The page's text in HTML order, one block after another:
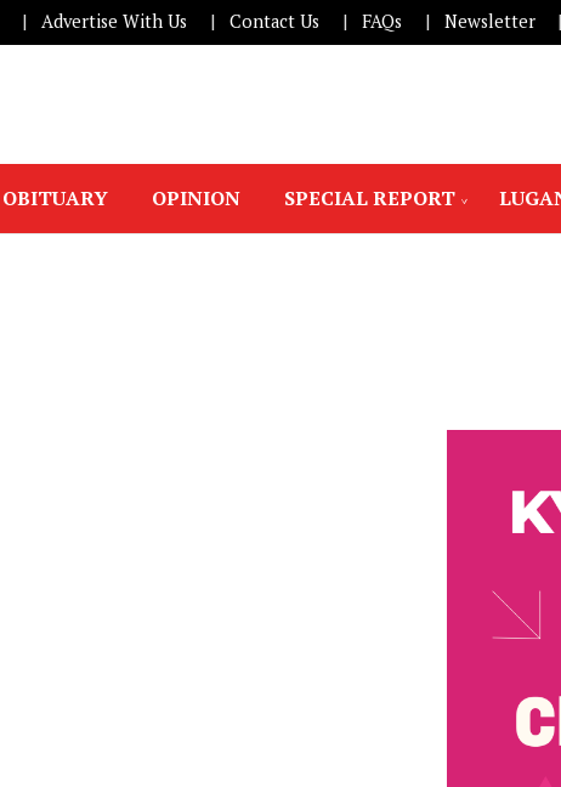
Advertise With Us Contact Us FAQs Newsletter
OBITUARY OPINION SPECIAL REPORT